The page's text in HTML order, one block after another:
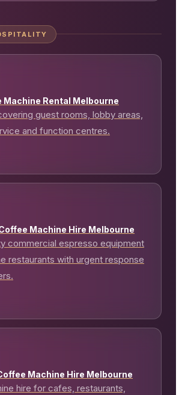
Machine Rental Melbourne
guest rooms, lobby areas,
and function centres.
Machine Hire Melbourne
commercial espresso equipment
restaurants with urgent response
Machine Hire Melbourne
hire for cafes, restaurants,